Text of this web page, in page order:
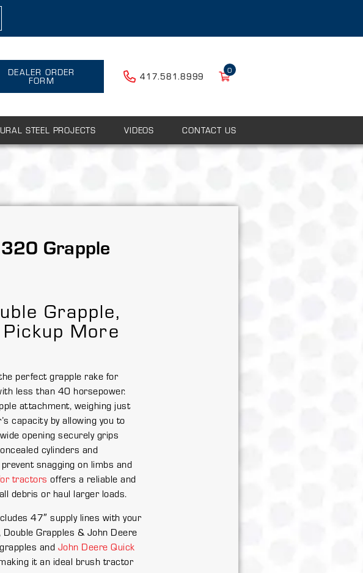
DEALER ORDER
FORM 417.581.8999
0
STEEL PROJECTS VIDEOS CONTACT US
Grapple
Grapple,
More
perfect grapple rake for
less than 40 horsepower.
attachment, weighing just
capacity by allowing you to
opening securely grips
cylinders and
snagging on limbs and
tractors offers a reliable and
debris or haul larger loads.
47″ supply lines with your
Grapples & John Deere
and John Deere Quick
it an ideal brush tractor